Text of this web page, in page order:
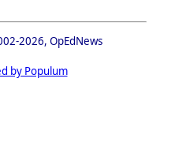
2026, OpEdNews
by Populum